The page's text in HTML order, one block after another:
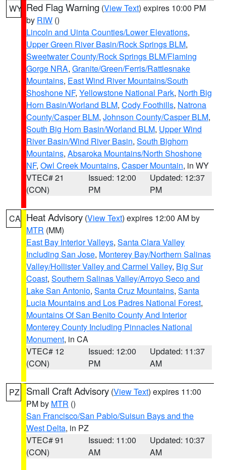
WY Red Flag Warning (View Text) expires 10:00 PM
by RIW ()
Lincoln and Uinta Counties/Lower Elevations,
Upper Green River Basin/Rock Springs BLM,
Sweetwater County/Rock Springs BLM/Flaming
Gorge NRA, Granite/Green/Ferris/Rattlesnake
Mountains, East Wind River Mountains/South
Shoshone NF, Yellowstone National Park, North Big
Horn Basin/Worland BLM, Cody Foothills, Natrona
County/Casper BLM, Johnson County/Casper BLM,
South Big Horn Basin/Worland BLM, Upper Wind
River Basin/Wind River Basin, South Bighorn
Mountains, Absaroka Mountains/North Shoshone
NF, Owl Creek Mountains, Casper Mountain, in WY
VTEC# 21
(CON)
Issued: 12:00
PM
Updated: 12:37
PM
CA Heat Advisory (View Text) expires 12:00 AM by
MTR (MM)
East Bay Interior Valleys, Santa Clara Valley
Including San Jose, Monterey Bay/Northern Salinas
Valley/Hollister Valley and Carmel Valley, Big Sur
Coast, Southern Salinas Valley/Arroyo Seco and
Lake San Antonio, Santa Cruz Mountains, Santa
Lucia Mountains and Los Padres National Forest,
Mountains Of San Benito County And Interior
Monterey County Including Pinnacles National
Monument, in CA
VTEC# 12
(CON)
Issued: 12:00
PM
Updated: 11:37
AM
PZ Small Craft Advisory (View Text) expires 11:00
PM by MTR ()
San Francisco/San Pablo/Suisun Bays and the
West Delta, in PZ
VTEC# 91
(CON)
Issued: 11:00
AM
Updated: 10:37
AM